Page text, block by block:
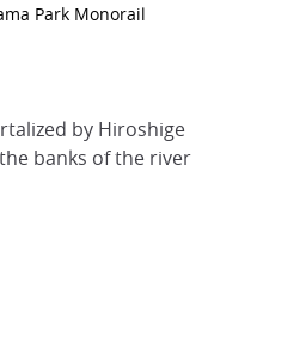
Park Monorail
by Hiroshige
banks of the river